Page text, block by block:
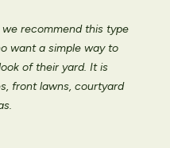
we recommend this type
want a simple way to
of their yard. It is
front lawns, courtyard